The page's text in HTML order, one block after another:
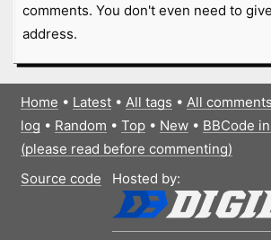
comments. You don't even need to
address.
Home • Latest• All tags • All comments
log • Random • Top• New• BBCode
(please read before commenting)
Source code
Hosted by: